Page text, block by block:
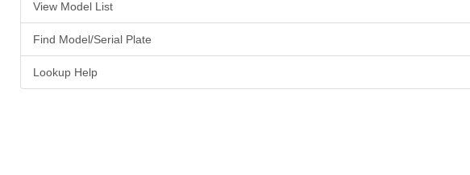
View Model List
Find Model/Serial Plate
Lookup Help